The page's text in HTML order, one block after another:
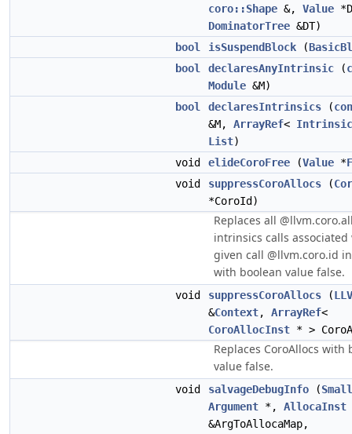
coro::Shape &, Value
DominatorTree &DT)
bool
isSuspendBlock (
bool
declaresAnyIntrinsic (
Module &M)
bool
declaresIntrinsics (
&M, ArrayRef<
List)
void
elideCoroFree (Value *
void
suppressCoroAllocs (
*CoroId)
Replaces all
intrinsics calls associated
given call @llvm.coro.id
with boolean value false.
void suppressCoroAllocs (
&Context, ArrayRef<
CoroAllocInst * >
Replaces CoroAllocs with
value false.
void salvageDebugInfo (
Argument *, AllocaInst
&ArgToAllocaMap,